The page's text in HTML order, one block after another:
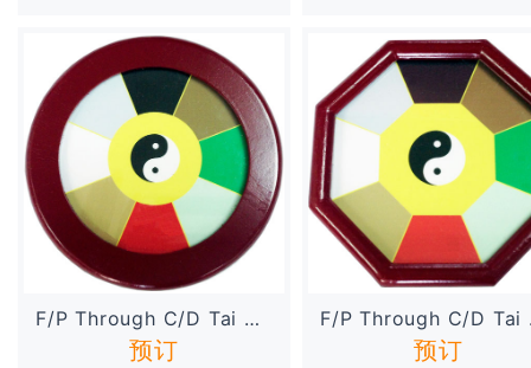
F/P Through C/D Tai Chi Di...
预订
F/
预订